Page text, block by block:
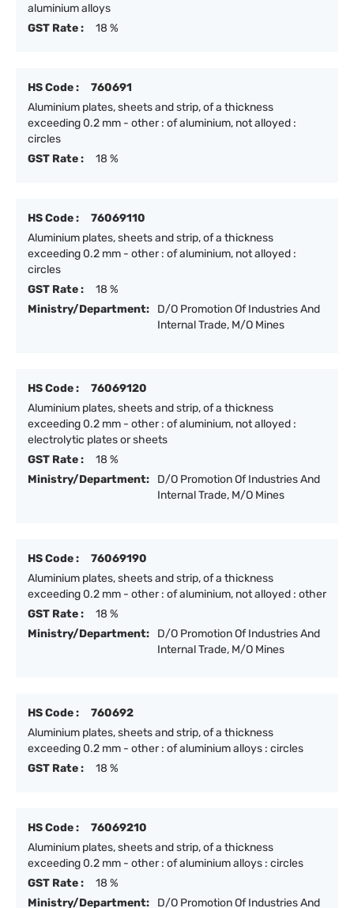
aluminium alloys
GST Rate :
18 %
HS Code :
760691
Aluminium plates, sheets and strip, of a thickness
exceeding 0.2 mm - other : of aluminium, not alloyed :
circles
GST Rate :
18 %
HS Code :
76069110
Aluminium plates, sheets and strip, of a thickness
exceeding 0.2 mm - other : of aluminium, not alloyed :
circles
GST Rate :
18 %
Ministry/Department:
D/O Promotion Of Industries And
Internal Trade, M/O Mines
HS Code :
76069120
Aluminium plates, sheets and strip, of a thickness
exceeding 0.2 mm - other : of aluminium, not alloyed :
electrolytic plates or sheets
GST Rate :
18 %
Ministry/Department:
D/O Promotion Of Industries And
Internal Trade, M/O Mines
HS Code :
76069190
Aluminium plates, sheets and strip, of a thickness
exceeding 0.2 mm - other : of aluminium, not alloyed : other
GST Rate :
18 %
Ministry/Department:
D/O Promotion Of Industries And
Internal Trade, M/O Mines
HS Code :
760692
Aluminium plates, sheets and strip, of a thickness
exceeding 0.2 mm - other : of aluminium alloys : circles
GST Rate :
18 %
HS Code :
76069210
Aluminium plates, sheets and strip, of a thickness
exceeding 0.2 mm - other : of aluminium alloys : circles
GST Rate :
18 %
Ministry/Department:
D/O Promotion Of Industries And